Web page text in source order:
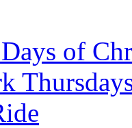
of